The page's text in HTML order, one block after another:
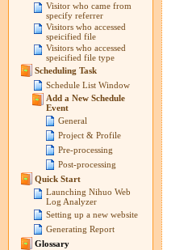
Visitor who came from
specify referrer
Visitors who accessed
speicified file
Visitors who accessed
speicified file type
Scheduling Task
Schedule List Window
Add a New Schedule
Event
General
Project & Profile
Pre-processing
Post-processing
Quick Start
Launching Nihuo Web
Log Analyzer
Setting up a new website
Generating Report
Glossary